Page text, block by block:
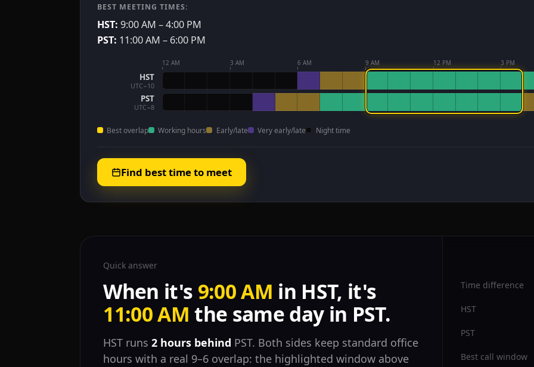
BEST MEETING TIMES:
HST: 9:00 AM – 4:00 PM
PST: 11:00 AM – 6:00 PM
12 AM 3 AM 6 AM 9 AM 12 PM 3 PM
HST
UTC−10
PST
UTC−8
Best overlap Working hours Early/late Very early/late Night time
Find best time to meet
Quick answer
When it's 9:00 AM in HST, it's
11:00 AM the same day in PST.
HST runs2 hours behind PST. Both sides keep standard office
hours with a real 9–6 overlap: the highlighted window above
Time difference
HST
PST
Best call window